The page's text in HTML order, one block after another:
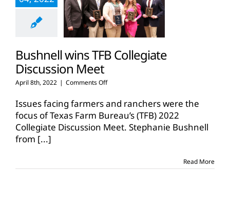
Bushnell wins TFB Collegiate
Discussion Meet
April 8th, 2022 | Comments Offon
wins
TFB
Collegiate
Discussion
Issues facing farmers and ranchers were the
focus of Texas Farm Bureau’s (TFB) 2022
Collegiate Discussion Meet. Stephanie Bushnell
from [...]
Read More